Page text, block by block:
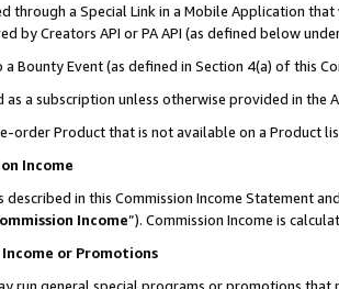
through a Special Link in a Mobile Application
by Creators API or PA API (as defined below
Bounty Event (as defined in Section 4(a) of this
as a subscription unless otherwise provided in the
order Product that is not available on a Product
Income
in this Commission Income Statement
Income”). Commission Income is
Income or Promotions
run general special programs or promotions